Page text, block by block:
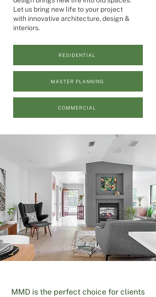
Let us bring new life to your project
with innovative architecture, design &
interiors.
RESIDENTIAL
MASTER PLANNING
COMMERCIAL
​MMD is the perfect choice for clients